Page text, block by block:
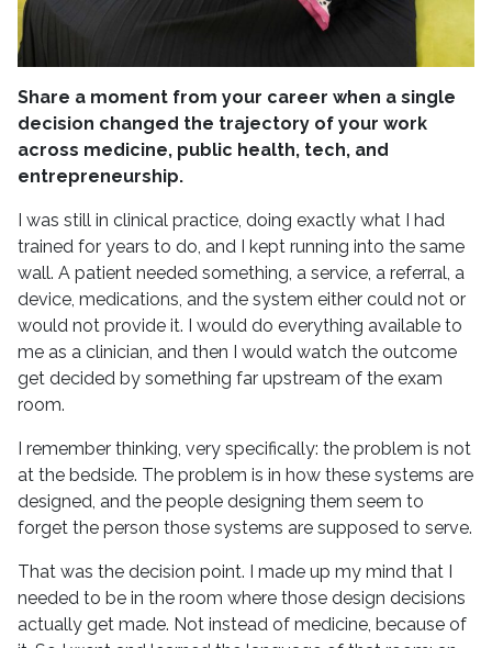
Share a moment from your career when a single
decision changed the trajectory of your work
across medicine, public health, tech, and
entrepreneurship.
I was still in clinical practice, doing exactly what I had
trained for years to do, and I kept running into the same
wall. A patient needed something, a service, a referral, a
device, medications, and the system either could not or
would not provide it. I would do everything available to
me as a clinician, and then I would watch the outcome
get decided by something far upstream of the exam
room.
I remember thinking, very specifically: the problem is not
at the bedside. The problem is in how these systems are
designed, and the people designing them seem to
forget the person those systems are supposed to serve.
That was the decision point. I made up my mind that I
needed to be in the room where those design decisions
actually get made. Not instead of medicine, because of